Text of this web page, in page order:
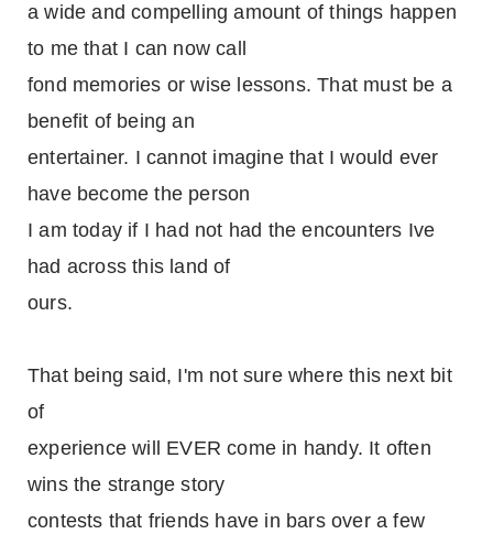
a wide and compelling amount of things happen
to me that I can now call
fond memories or wise lessons. That must be a
benefit of being an
entertainer. I cannot imagine that I would ever
have become the person
I am today if I had not had the encounters Ive
had across this land of
ours.
That being said, I'm not sure where this next bit
of
experience will EVER come in handy. It often
wins the strange story
contests that friends have in bars over a few